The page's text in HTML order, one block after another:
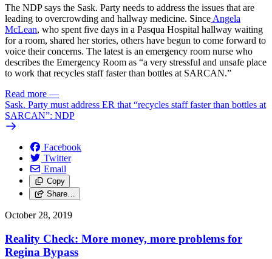
The NDP says the Sask. Party needs to address the issues that are
leading to overcrowding and hallway medicine. Since Angela
McLean, who spent five days in a Pasqua Hospital hallway waiting
for a room, shared her stories, others have begun to come forward to
voice their concerns. The latest is an emergency room nurse who
describes the Emergency Room as “a very stressful and unsafe place
to work that recycles staff faster than bottles at SARCAN.”
Read more —
Sask. Party must address ER that “recycles staff faster than bottles at
SARCAN”: NDP
Facebook
Twitter
Email
Copy
Share…
October 28, 2019
Reality Check: More money, more problems for
Regina Bypass